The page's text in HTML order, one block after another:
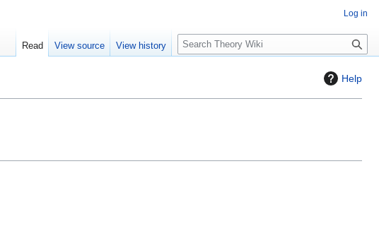
Help
Log in
Read View source View history
S
e
c